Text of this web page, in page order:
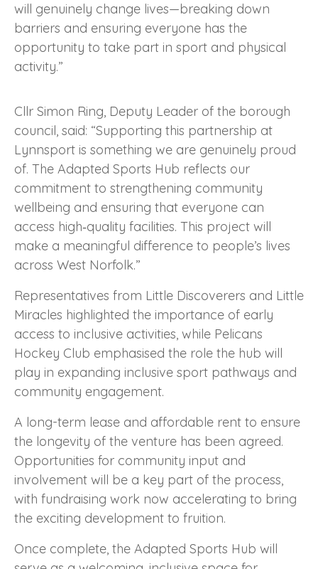
will genuinely change lives—breaking down
barriers and ensuring everyone has the
opportunity to take part in sport and physical
activity.”
Cllr Simon Ring, Deputy Leader of the borough
council, said: “Supporting this partnership at
Lynnsport is something we are genuinely proud
of. The Adapted Sports Hub reflects our
commitment to strengthening community
wellbeing and ensuring that everyone can
access high‑quality facilities. This project will
make a meaningful difference to people’s lives
across West Norfolk.”
Representatives from Little Discoverers and Little
Miracles highlighted the importance of early
access to inclusive activities, while Pelicans
Hockey Club emphasised the role the hub will
play in expanding inclusive sport pathways and
community engagement.
A long-term lease and affordable rent to ensure
the longevity of the venture has been agreed.
Opportunities for community input and
involvement will be a key part of the process,
with fundraising work now accelerating to bring
the exciting development to fruition.
Once complete, the Adapted Sports Hub will